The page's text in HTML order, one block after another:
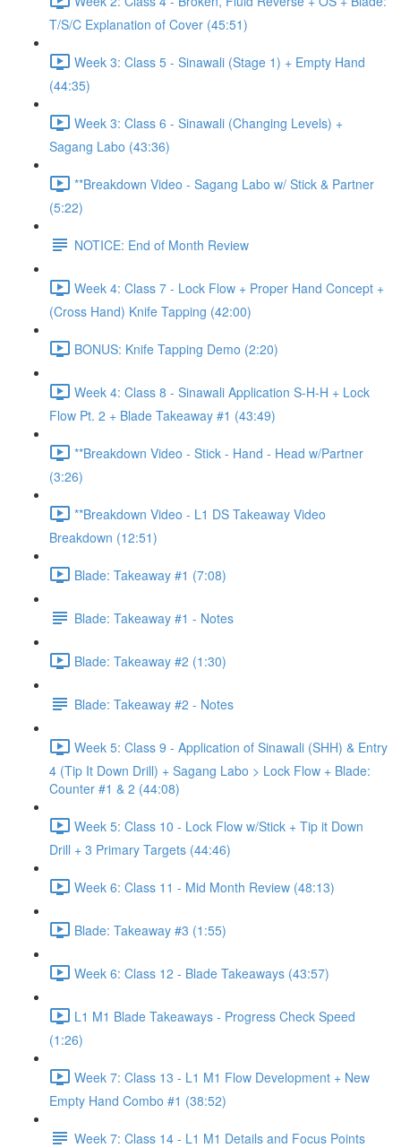
T/S/C Explanation of Cover (45:51)
Week 3: Class 5 - Sinawali (Stage 1) + Empty Hand
(44:35)
Week 3: Class 6 - Sinawali (Changing Levels) +
Sagang Labo (43:36)
**Breakdown Video - Sagang Labo w/ Stick & Partner
(5:22)
NOTICE: End of Month Review
Week 4: Class 7 - Lock Flow + Proper Hand Concept +
(Cross Hand) Knife Tapping (42:00)
BONUS: Knife Tapping Demo (2:20)
Week 4: Class 8 - Sinawali Application S-H-H + Lock
Flow Pt. 2 + Blade Takeaway #1 (43:49)
**Breakdown Video - Stick - Hand - Head w/Partner
(3:26)
**Breakdown Video - L1 DS Takeaway Video
Breakdown (12:51)
Blade: Takeaway #1 (7:08)
Blade: Takeaway #1 - Notes
Blade: Takeaway #2 (1:30)
Blade: Takeaway #2 - Notes
Week 5: Class 9 - Application of Sinawali (SHH) & Entry
4 (Tip It Down Drill) + Sagang Labo > Lock Flow + Blade:
Counter #1 & 2 (44:08)
Week 5: Class 10 - Lock Flow w/Stick + Tip it Down
Drill + 3 Primary Targets (44:46)
Week 6: Class 11 - Mid Month Review (48:13)
Blade: Takeaway #3 (1:55)
Week 6: Class 12 - Blade Takeaways (43:57)
L1 M1 Blade Takeaways - Progress Check Speed
(1:26)
Week 7: Class 13 - L1 M1 Flow Development + New
Empty Hand Combo #1 (38:52)
Week 7: Class 14 - L1 M1 Details and Focus Points